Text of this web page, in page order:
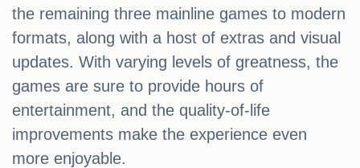
the remaining three mainline games to modern
formats, along with a host of extras and visual
updates. With varying levels of greatness, the
games are sure to provide hours of
entertainment, and the quality-of-life
improvements make the experience even
more enjoyable.